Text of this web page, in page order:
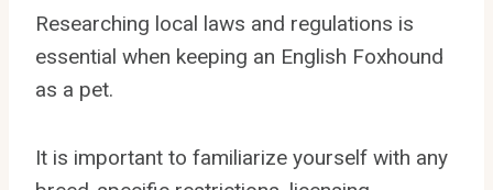
Researching local laws and regulations is
essential when keeping an English Foxhound
as a pet.
It is important to familiarize yourself with any